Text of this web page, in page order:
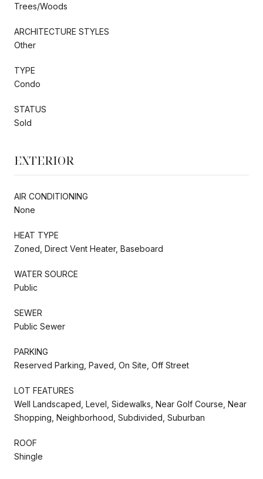
Trees/Woods
ARCHITECTURE STYLES
Other
TYPE
Condo
STATUS
Sold
EXTERIOR
AIR CONDITIONING
None
HEAT TYPE
Zoned, Direct Vent Heater, Baseboard
WATER SOURCE
Public
SEWER
Public Sewer
PARKING
Reserved Parking, Paved, On Site, Off Street
LOT FEATURES
Well Landscaped, Level, Sidewalks, Near Golf Course, Near
Shopping, Neighborhood, Subdivided, Suburban
ROOF
Shingle